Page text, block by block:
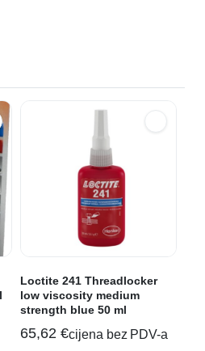
Loctite 241 Threadlocker
low viscosity medium
strength blue 50 ml
65,62 €cijena bez PDV-a